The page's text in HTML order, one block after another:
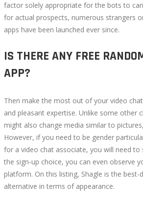
factor solely appropriate for the bots to
for actual prospects, numerous strangers
apps have been launched ever since.
IS THERE ANY FREE
APP?
Then make the most out of your video
and pleasant expertise. Unlike some other
might also change media similar to
However, if you need to be gender
for a video chat associate, you will need to
the sign-up choice, you can even observe
platform. On this listing, Shagle is the best-
alternative in terms of appearance.